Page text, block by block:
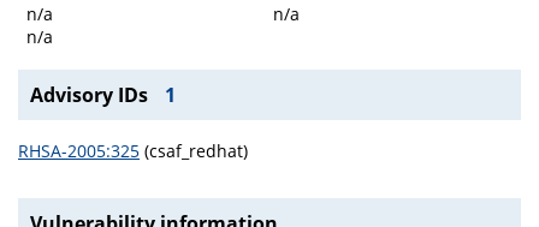
n/a
n/a
n/a
Advisory IDs 1
RHSA-2005:325 (csaf_redhat)